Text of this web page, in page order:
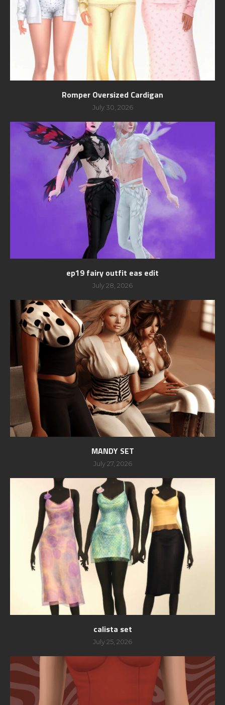
Romper Oversized Cardigan
July 30, 2026
ep19 fairy outfit eas edit
July 28, 2026
MANDY SET
July 27, 2026
calista set
July 25, 2026